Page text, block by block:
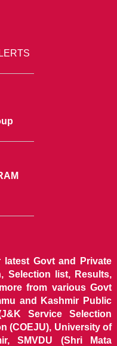
Govt and Private
Selection list, Results,
from various Govt
and Kashmir Public
Service Selection
(COEJU), University of
SMVDU (Shri Mata